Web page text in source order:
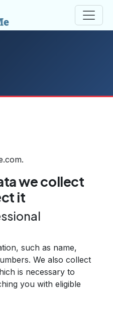
we collect
it
such as name,
We also collect
is necessary to
you with eligible